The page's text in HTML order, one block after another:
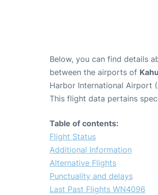
Below, you can find details
between the airports of
Harbor International Airport
This flight data pertains
Table of contents:
Flight Status
Additional Information
Alternative Flights
Punctuality and delays
Last Past Flights WN4096